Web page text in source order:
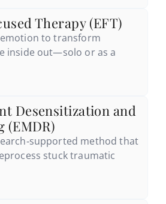
Therapy (EFT)
to transform
inside out—solo or as a
Desensitization and
(EMDR)
method that
stuck traumatic